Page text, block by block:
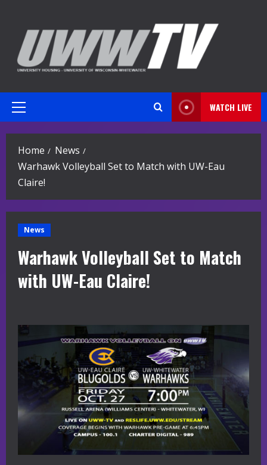
content
Primary
WATCH LIVE
Home
News
Warhawk Volleyball Set to Match with UW-Eau
Claire!
News
Warhawk Volleyball Set to Match
with UW-Eau Claire!